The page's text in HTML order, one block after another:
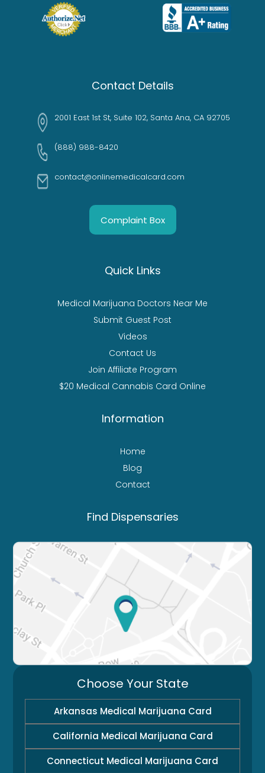
Contact Details
2001 East 1st St, Suite 102, Santa Ana, CA 92705
(888) 988-8420
contact@onlinemedicalcard.com
Complaint Box
Quick Links
Medical Marijuana Doctors Near Me
Submit Guest Post
Videos
Contact Us
Join Affiliate Program
$20 Medical Cannabis Card Online
Information
Home
Blog
Contact
Find Dispensaries
Choose Your State
Arkansas Medical Marijuana Card
California Medical Marijuana Card
Connecticut Medical Marijuana Card